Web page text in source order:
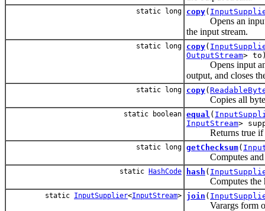
static long copy(
Opens an input
the input stream.
static long copy(
OutputStream>
Opens input and
output, and closes
static long copy(
Copies all bytes
static boolean equal (
InputStream>
Returns true if
static long getChecksum(
Computes and
static HashCode hash (
Computes the
static InputSupplier<InputStream> join (
Varargs form